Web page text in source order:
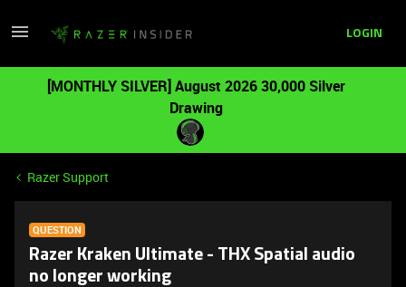
LOGIN
[MONTHLY SILVER] August 2026 30,000 Silver
Drawing
Razer Support
QUESTION
Razer Kraken Ultimate - THX Spatial audio
no longer working